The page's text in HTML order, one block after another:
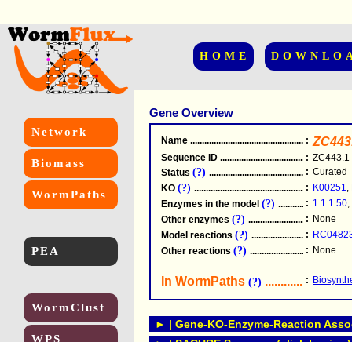
HOME
Network
Biomass
WormPaths
PEA
WormClust
WPS
Gene Overview
Name .....................................................
:
Sequence ID .....................................................
: ZC443.1
Status (?) .....................................................
: Curated
KO (?) .....................................................
: K00251,
Enzymes in the model (?) : 1.1.1.50,
Other enzymes (?) : None
Model reactions (?) :
Other reactions (?) : None
In WormPaths (?) :
► | Gene-KO-Enzyme-Reaction